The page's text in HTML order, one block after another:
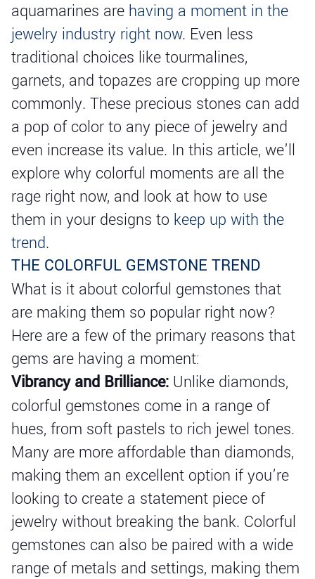
aquamarines are having a moment in the
jewelry industry right now. Even less
traditional choices like tourmalines,
garnets, and topazes are cropping up more
commonly. These precious stones can add
a pop of color to any piece of jewelry and
even increase its value. In this article, we'll
explore why colorful moments are all the
rage right now, and look at how to use
them in your designs to keep up with the
trend.
THE COLORFUL GEMSTONE TREND
What is it about colorful gemstones that
are making them so popular right now?
Here are a few of the primary reasons that
gems are having a moment:
Vibrancy and Brilliance: Unlike diamonds,
colorful gemstones come in a range of
hues, from soft pastels to rich jewel tones.
Many are more affordable than diamonds,
making them an excellent option if you’re
looking to create a statement piece of
jewelry without breaking the bank. Colorful
gemstones can also be paired with a wide
range of metals and settings, making them